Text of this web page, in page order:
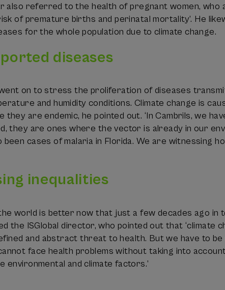
also referred to the health of pregnant women,
of premature births and perinatal mortality’. He
for the whole population due to climate change.
diseases
on to stress the proliferation of diseases
and humidity conditions. Climate change is
are endemic, he pointed out. ‘In Cambrils, we
they are ones where the vector is already in our
been cases of malaria in Florida. We are witnessing
inequalities
world is better now that just a few decades ago in
the ISGlobal director, who pointed out that
and abstract threat to health. But we have to
face health problems without taking into
environmental and climate factors.’